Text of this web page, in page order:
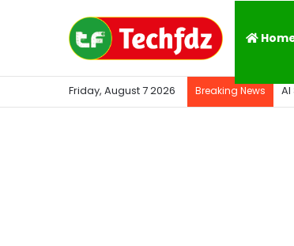
Friday, August 7 2026 Breaking News